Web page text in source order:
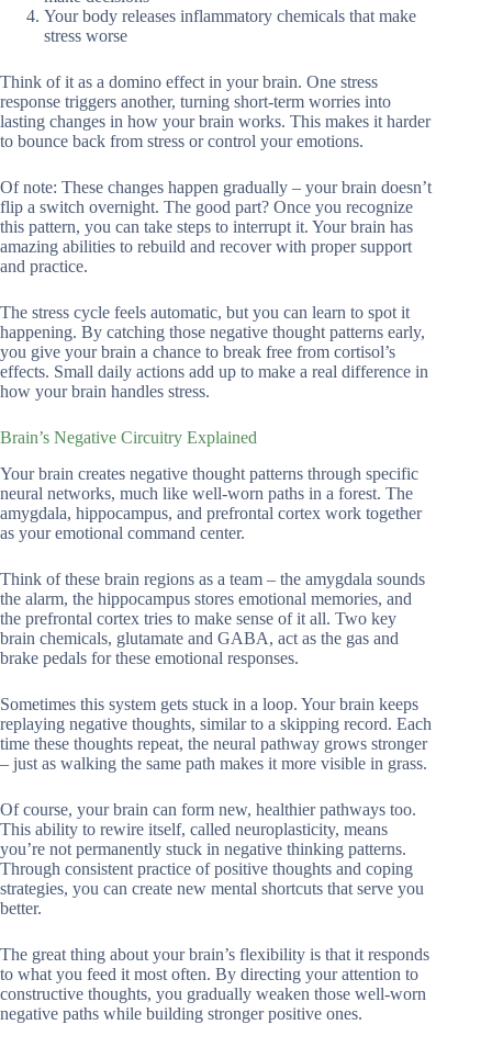
Your body releases inflammatory chemicals that make
stress worse
Think of it as a domino effect in your brain. One stress
response triggers another, turning short-term worries into
lasting changes in how your brain works. This makes it harder
to bounce back from stress or control your emotions.
Of note: These changes happen gradually – your brain doesn’t
flip a switch overnight. The good part? Once you recognize
this pattern, you can take steps to interrupt it. Your brain has
amazing abilities to rebuild and recover with proper support
and practice.
The stress cycle feels automatic, but you can learn to spot it
happening. By catching those negative thought patterns early,
you give your brain a chance to break free from cortisol’s
effects. Small daily actions add up to make a real difference in
how your brain handles stress.
Brain’s Negative Circuitry Explained
Your brain creates negative thought patterns through specific
neural networks, much like well-worn paths in a forest. The
amygdala, hippocampus, and prefrontal cortex work together
as your emotional command center.
Think of these brain regions as a team – the amygdala sounds
the alarm, the hippocampus stores emotional memories, and
the prefrontal cortex tries to make sense of it all. Two key
brain chemicals, glutamate and GABA, act as the gas and
brake pedals for these emotional responses.
Sometimes this system gets stuck in a loop. Your brain keeps
replaying negative thoughts, similar to a skipping record. Each
time these thoughts repeat, the neural pathway grows stronger
– just as walking the same path makes it more visible in grass.
Of course, your brain can form new, healthier pathways too.
This ability to rewire itself, called neuroplasticity, means
you’re not permanently stuck in negative thinking patterns.
Through consistent practice of positive thoughts and coping
strategies, you can create new mental shortcuts that serve you
better.
The great thing about your brain’s flexibility is that it responds
to what you feed it most often. By directing your attention to
constructive thoughts, you gradually weaken those well-worn
negative paths while building stronger positive ones.